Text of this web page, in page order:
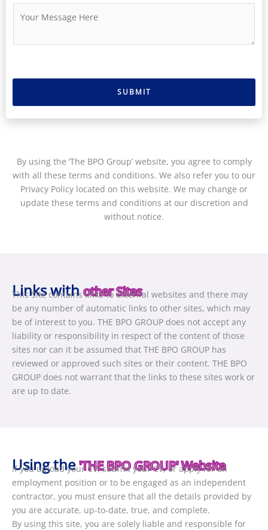
e
i
g
*
SUBMIT
By using the ‘The BPO Group’ website, you agree to comply
with all these terms and conditions. We also refer you to our
Privacy Policy located on this website. We may change or
update these terms and conditions at our discretion and
without notice.
Links withother Sites
This Site contains links to external websites and there may
be any number of automatic links to other sites, which may
be of interest to you. THE BPO GROUP does not accept any
liability or responsibility in respect of the content of those
sites nor can it be assumed that THE BPO GROUP has
reviewed or approved such sites or their content. THE BPO
GROUP does not warrant that the links to these sites work or
are up to date.
Using the'THE BPO GROUP' Website
If you upload your CV, submit your CV, or apply for an
employment position or to be engaged as an independent
contractor, you must ensure that all the details provided by
you are accurate, up-to-date, true, and complete.
By using this site, you are solely liable and responsible for